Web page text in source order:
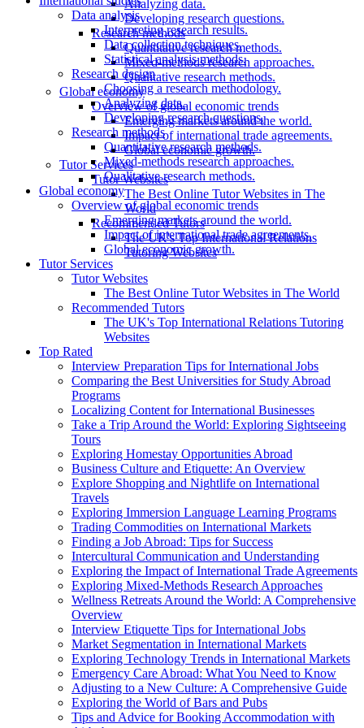
Analyzing data.
Developing research questions.
Research methods
Quantitative research methods.
Mixed-methods research approaches.
Qualitative research methods.
Global economy
Overview of global economic trends
Emerging markets around the world.
Impact of international trade agreements.
Global economic growth.
Tutor Services
Tutor Websites
The Best Online Tutor Websites in The
World
Recommended Tutors
The UK's Top International Relations
Tutoring Websites
Data analysis
Interpreting research results.
Data collection techniques.
Statistical analysis methods.
Research design
Choosing a research methodology.
Analyzing data.
Developing research questions.
Research methods
Quantitative research methods.
Mixed-methods research approaches.
Qualitative research methods.
Global economy
Overview of global economic trends
Emerging markets around the world.
Impact of international trade agreements.
Global economic growth.
Tutor Services
Tutor Websites
The Best Online Tutor Websites in The World
Recommended Tutors
The UK's Top International Relations Tutoring
Websites
Top Rated
Interview Preparation Tips for International Jobs
Comparing the Best Universities for Study Abroad
Programs
Localizing Content for International Businesses
Take a Trip Around the World: Exploring Sightseeing
Tours
Exploring Homestay Opportunities Abroad
Business Culture and Etiquette: An Overview
Explore Shopping and Nightlife on International
Travels
Exploring Immersion Language Learning Programs
Trading Commodities on International Markets
Finding a Job Abroad: Tips for Success
Intercultural Communication and Understanding
Exploring the Impact of International Trade Agreements
Exploring Mixed-Methods Research Approaches
Wellness Retreats Around the World: A Comprehensive
Overview
Interview Etiquette Tips for International Jobs
Market Segmentation in International Markets
Exploring Technology Trends in International Markets
Emergency Care Abroad: What You Need to Know
Adjusting to a New Culture: A Comprehensive Guide
Exploring the World of Bars and Pubs
Tips and Advice for Booking Accommodation with